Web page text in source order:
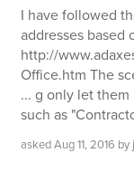
I have followed
addresses based
http://
Office.htm The
... g only let
such as
askedAug 11, 2016 by